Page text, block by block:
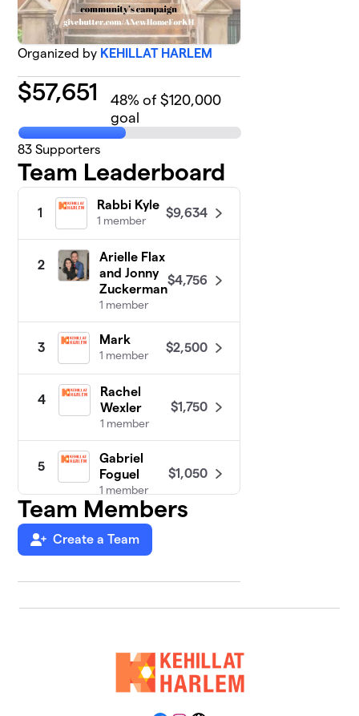
Organized by KEHILLAT HARLEM
$57,651 48% of $120,000
goal
83 Supporters
Team Leaderboard
1
Rabbi Kyle
1 member
$9,634
2
Arielle Flax
and Jonny
Zuckerman
1 member
$4,756
3
Mark
1 member
$2,500
4
Rachel
Wexler
1 member
$1,750
5
Gabriel
Foguel
1 member
$1,050
Team Members
Create a Team